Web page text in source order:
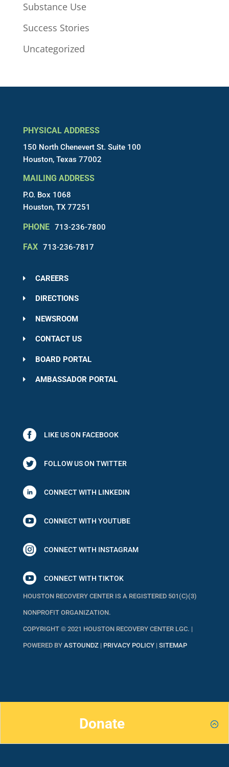
Substance Use
Success Stories
Uncategorized
PHYSICAL ADDRESS
150 North Chenevert St. Suite 100
Houston, Texas 77002
MAILING ADDRESS
P.O. Box 1068
Houston, TX 77251
PHONE 713-236-7800
FAX 713-236-7817
CAREERS
DIRECTIONS
NEWSROOM
CONTACT US
BOARD PORTAL
AMBASSADOR PORTAL
LIKE US ON FACEBOOK
FOLLOW US ON TWITTER
CONNECT WITH LINKEDIN
 CONNECT WITH YOUTUBE
 CONNECT WITH INSTAGRAM
 CONNECT WITH TIKTOK
HOUSTON RECOVERY CENTER IS A REGISTERED 501(C)(3)
NONPROFIT ORGANIZATION.
COPYRIGHT © 2021 HOUSTON RECOVERY CENTER LGC. |
POWERED BY ASTOUNDZ| PRIVACY POLICY| SITEMAP
Donate